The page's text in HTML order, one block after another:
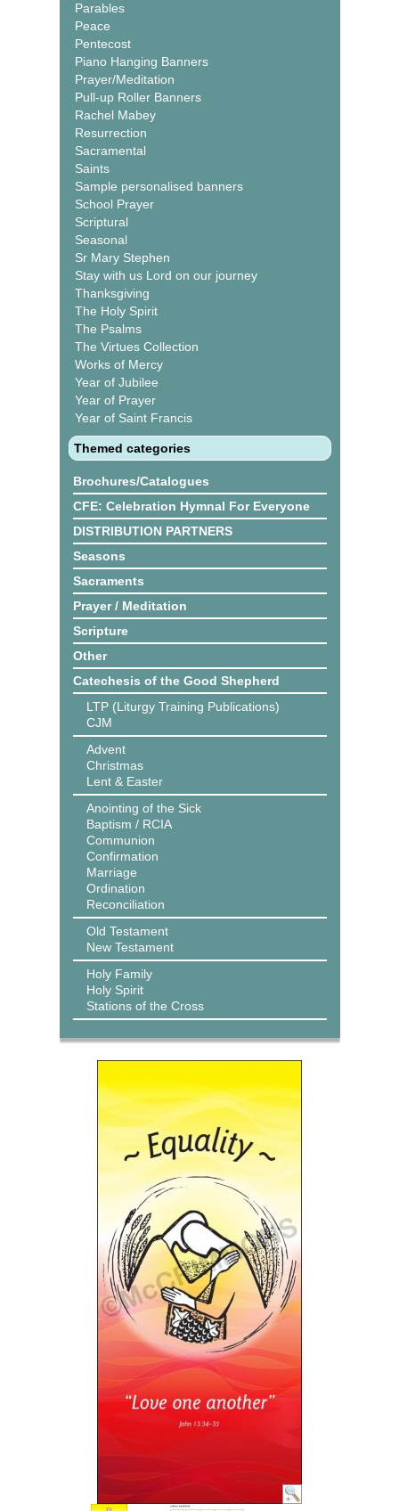
Parables
Peace
Pentecost
Piano Hanging Banners
Prayer/Meditation
Pull-up Roller Banners
Rachel Mabey
Resurrection
Sacramental
Saints
Sample personalised banners
School Prayer
Scriptural
Seasonal
Sr Mary Stephen
Stay with us Lord on our journey
Thanksgiving
The Holy Spirit
The Psalms
The Virtues Collection
Works of Mercy
Year of Jubilee
Year of Prayer
Year of Saint Francis
Themed categories
Brochures/Catalogues
CFE: Celebration Hymnal For Everyone
DISTRIBUTION PARTNERS
Seasons
Sacraments
Prayer / Meditation
Scripture
Other
Catechesis of the Good Shepherd
LTP (Liturgy Training Publications)
CJM
Advent
Christmas
Lent & Easter
Anointing of the Sick
Baptism / RCIA
Communion
Confirmation
Marriage
Ordination
Reconciliation
Old Testament
New Testament
Holy Family
Holy Spirit
Stations of the Cross